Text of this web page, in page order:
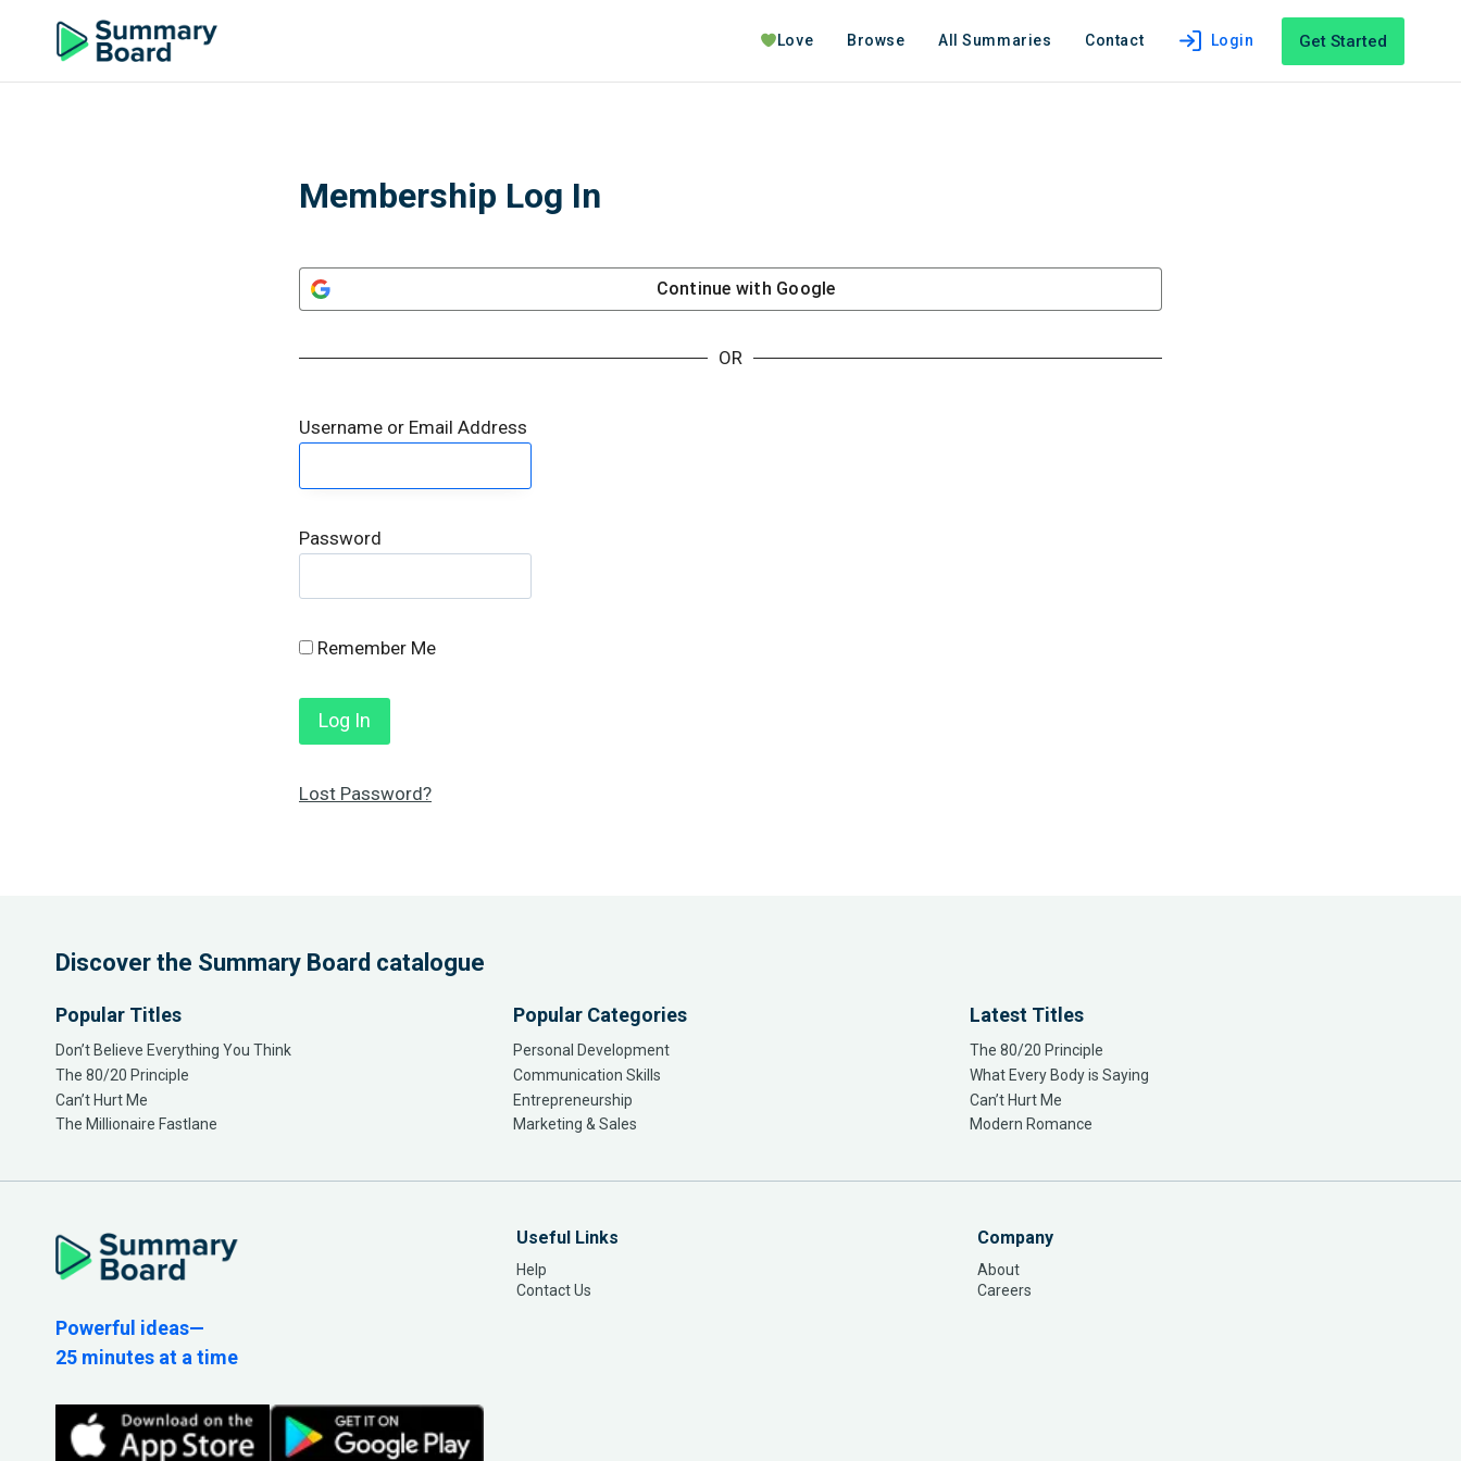
Love Browse All Summaries Contact Login Get Started
Membership Log In
Continue with Google
OR
Username or Email Address
Password
Remember Me
Lost Password?
Discover the Summary Board catalogue
Popular Titles
Don’t Believe Everything You Think
The 80/20 Principle
Can’t Hurt Me
The Millionaire Fastlane
Popular Categories
Personal Development
Communication Skills
Entrepreneurship
Marketing & Sales
Latest Titles
The 80/20 Principle
What Every Body is Saying
Can’t Hurt Me
Modern Romance
Powerful ideas—
25 minutes at a time
Useful Links
Help
Contact Us
Company
About
Careers